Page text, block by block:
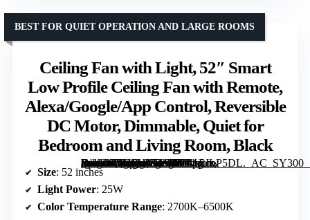
Ceiling Fan with Light, 52″ Smart
Low Profile Ceiling Fan with Remote,
Alexa/Google/App Control, Reversible
DC Motor, Dimmable, Quiet for
Bedroom and Living Room, Black
[grimfaste asin=”B0GSVN5W9B” mode=”image” alt=”Ceiling Fan with Light, 52" Smart Low Profile Ceiling Fan with Remote, Alexa/Google/App Control, Reversible DC Motor, Dimmable, Quiet for Bedroom and Living Room, Black” image=”https://m.media-amazon.com/images/I/71vs5JLP5DL._AC_SY300_SX300_QL70_FMwebp_.jpg” link=”0″]
BEST FOR QUIET OPERATION AND LARGE ROOMS
Size: 52 inches
Light Power: 25W
Color Temperature Range: 2700K–6500K